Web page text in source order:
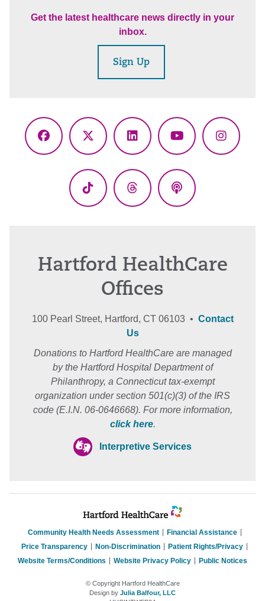
Get the latest healthcare news directly in your
inbox.
Sign Up
Facebook
X
LinkedInYouTube
TikTok ThreadsPodcasts
Hartford HealthCare
Offices
100 Pearl Street, Hartford, CT 06103 • Contact
Us
Donations to Hartford HealthCare are managed
by the Hartford Hospital Department of
Philanthropy, a Connecticut tax-exempt
organization under section 501(c)(3) of the IRS
code (E.I.N. 06-0646668). For more information,
click here.
Interpretive Services
Community Health Needs Assessment
Financial Assistance
Price Transparency
Non-Discrimination
Patient Rights/Privacy
Website Terms/Conditions
Website Privacy Policy Public Notices
© Copyright Hartford HealthCare
Design by Julia Balfour, LLC